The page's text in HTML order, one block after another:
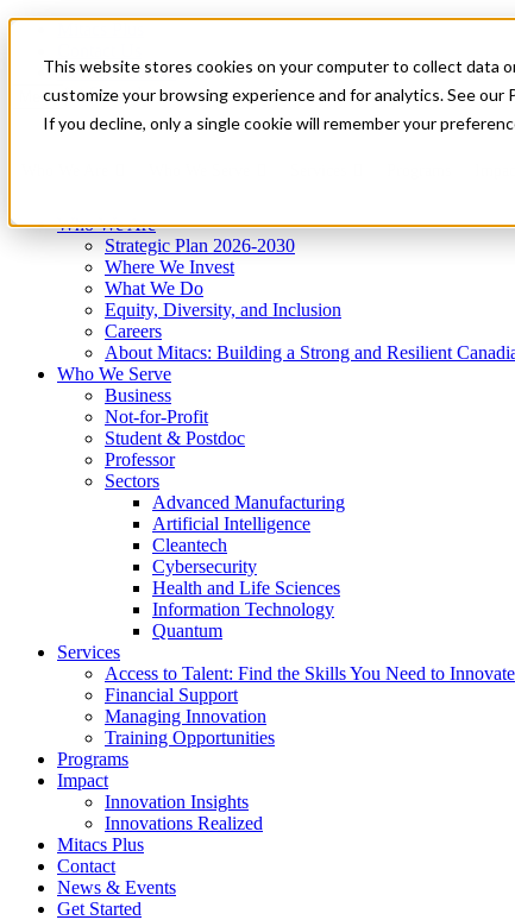
This website stores cookies on your computer to collect data
customize your browsing experience and for analytics. See our
If you decline, only a single cookie will remember your
News & Events
Get Started
Menu
Who We Are
Strategic Plan 2026-2030
Where We Invest
What We Do
Equity, Diversity, and Inclusion
Careers
About Mitacs: Building a Strong and Resilient
Who We Serve
Business
Not-for-Profit
Student & Postdoc
Professor
Sectors
Advanced Manufacturing
Artificial Intelligence
Cleantech
Cybersecurity
Health and Life Sciences
Information Technology
Quantum
Services
Access to Talent: Find the Skills You Need to Innovate
Financial Support
Managing Innovation
Training Opportunities
Programs
Impact
Innovation Insights
Innovations Realized
Mitacs Plus
Contact
News & Events
Get Started